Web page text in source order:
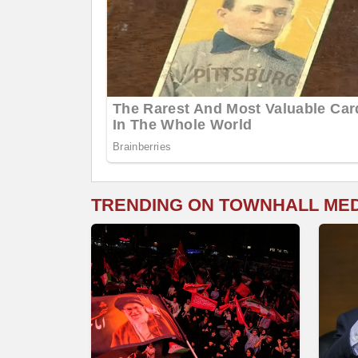
TRENDING ON TOWNHALL